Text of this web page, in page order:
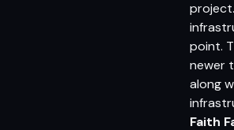
point.
newer
along
Faith